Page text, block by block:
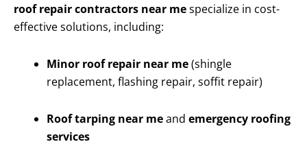
roof repair contractors near mespecialize in cost-
effective solutions, including:
Minor roof repair near me(shingle
replacement, flashing repair, soffit repair)
Roof tarping near meand emergency roofing
services